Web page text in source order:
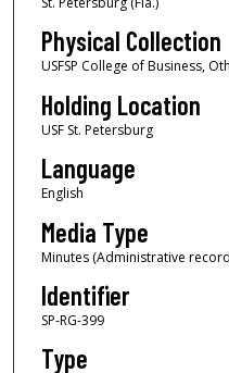
Physical Collection
USFSP College of Business,
Holding Location
USF St. Petersburg
Language
English
Media Type
Minutes (Administrative
Identifier
SP-RG-399
Type